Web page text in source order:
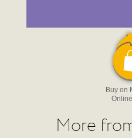
Buy on
More